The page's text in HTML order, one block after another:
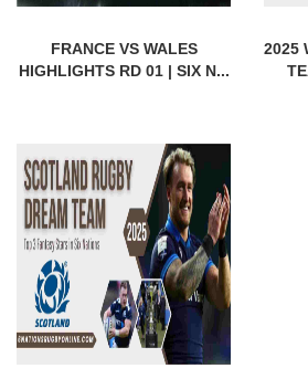
FRANCE VS WALES
HIGHLIGHTS RD 01 | SIX N...
2025